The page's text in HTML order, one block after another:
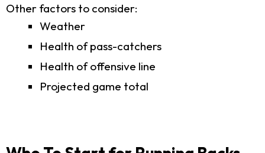
Other factors to consider:
Weather
Health of pass-catchers
Health of offensive line
Projected game total